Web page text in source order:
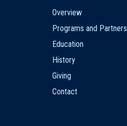
navigation
Overview
Programs and Partners
Education
History
Giving
Contact